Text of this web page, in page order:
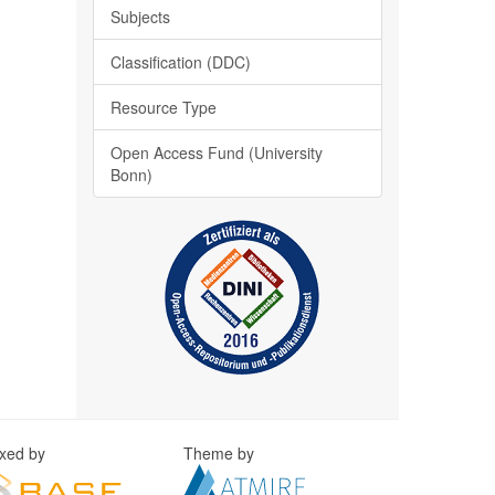
Subjects
Classification (DDC)
Resource Type
Open Access Fund (University
Bonn)
by Theme by